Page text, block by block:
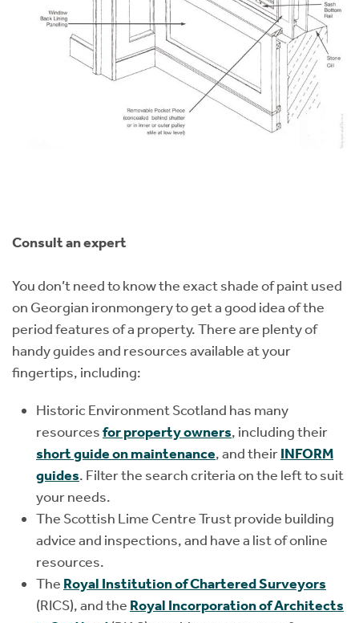
Consult an expert
You don’t need to know the exact shade of paint used
on Georgian ironmongery to get a good idea of the
period features of a property. There are plenty of
handy guides and resources available at your
fingertips, including:
Historic Environment Scotland has many
resourcesfor property owners, including their
short guide on maintenance, and theirINFORM
guides. Filter the search criteria on the left to suit
your needs.
The Scottish Lime Centre Trust provide building
advice and inspections, and have a list of online
resources.
The Royal Institution of Chartered Surveyors
(RICS), and the Royal Incorporation of Architects